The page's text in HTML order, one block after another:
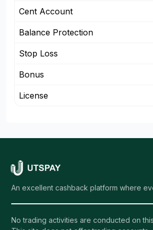
Cent Account
Balance Protection
Stop Loss
Bonus
License
An excellent cashback platform where
No trading activities are conducted on